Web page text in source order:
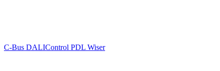
C-Bus DALIControl PDL Wiser